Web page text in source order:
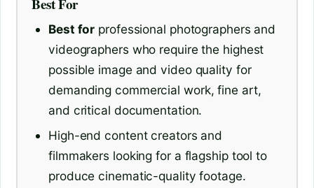
Best For
Best for professional photographers and
videographers who require the highest
possible image and video quality for
demanding commercial work, fine art,
and critical documentation.
High-end content creators and
filmmakers looking for a flagship tool to
produce cinematic-quality footage.